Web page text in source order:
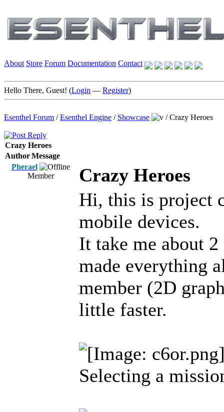
About Store Forum Documentation Contact
Hello There, Guest! (Login — Register)
Esenthel Forum /Esenthel Engine / Showcase /Crazy Heroes
Crazy Heroes
AuthorMessage
Pherael
Member
Crazy Heroes
Hi, this is project
mobile devices.
It take me about
made everything
member (2D
little faster.
Selecting a